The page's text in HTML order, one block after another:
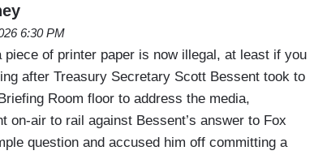
6:30 PM
piece of printer paper is now illegal, at least if you
after Treasury Secretary Scott Bessent took to
Room floor to address the media,
on-air to rail against Bessent’s answer to Fox
question and accused him off committing a